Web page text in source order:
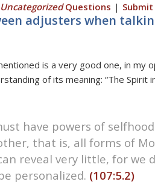
UncategorizedQuestions |
adjusters when
is a very good one, in my
of its meaning: “The Spirit
have powers of
that is, all forms of
reveal very little, for we
personalized. (107:5.2)